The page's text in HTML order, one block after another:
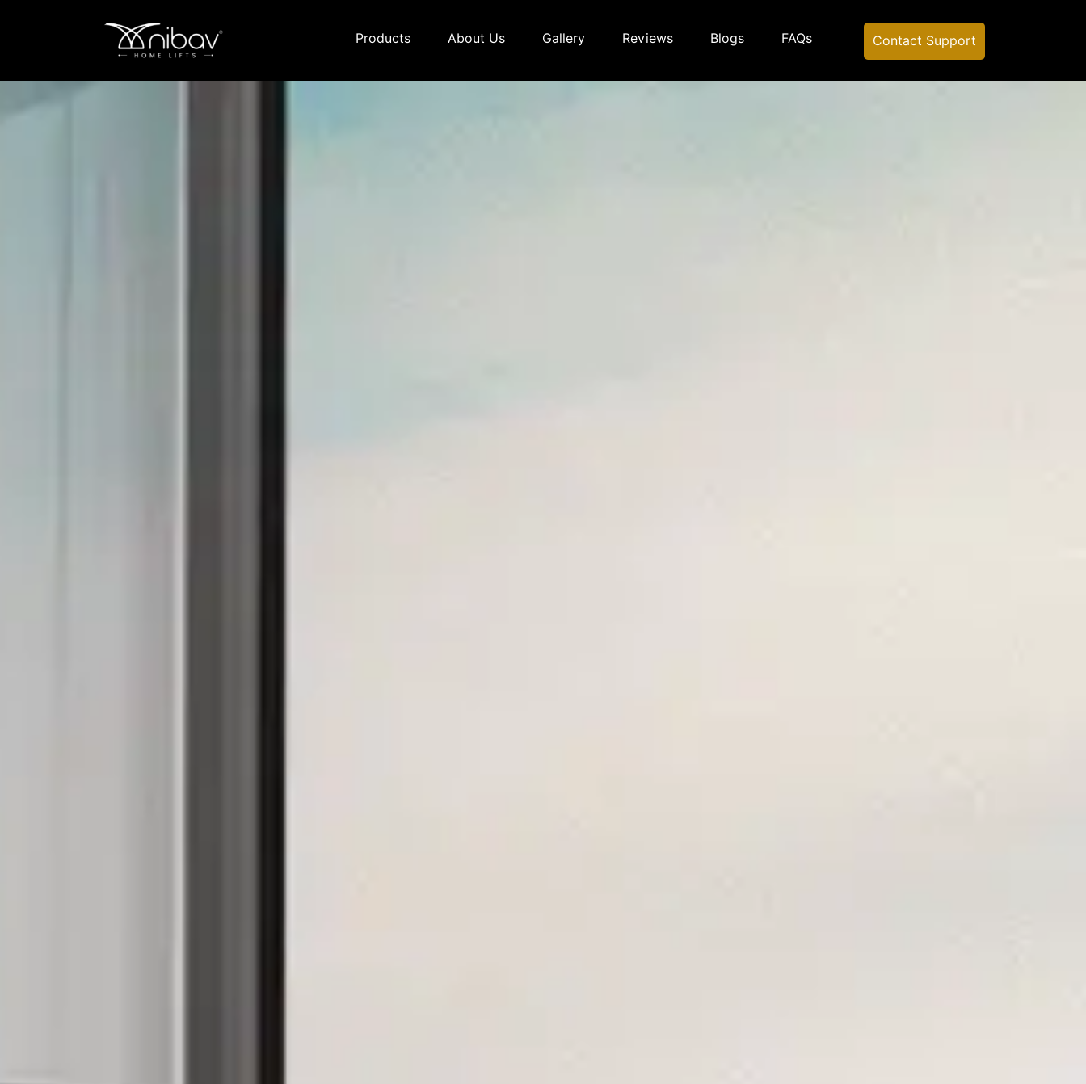
Products About Us Gallery Reviews Blogs FAQs Contact Support